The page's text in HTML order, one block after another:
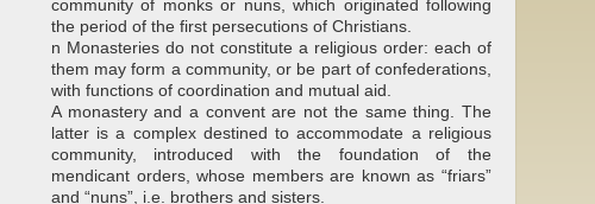
community of monks or nuns, which originated following
the period of the first persecutions of Christians.
n Monasteries do not constitute a religious order: each of
them may form a community, or be part of confederations,
with functions of coordination and mutual aid.
A monastery and a convent are not the same thing. The
latter is a complex destined to accommodate a religious
community, introduced with the foundation of the
mendicant orders, whose members are known as “friars”
and “nuns”, i.e. brothers and sisters.